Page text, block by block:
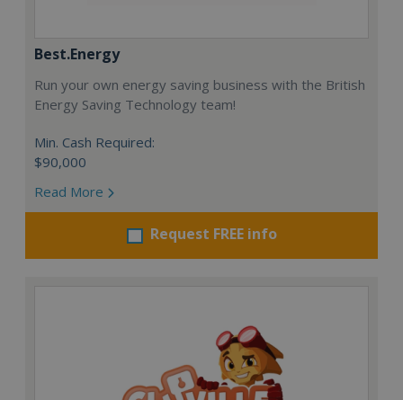
Best.Energy
Run your own energy saving business with the British
Energy Saving Technology team!
Min. Cash Required:
$90,000
Read More
Request FREE info